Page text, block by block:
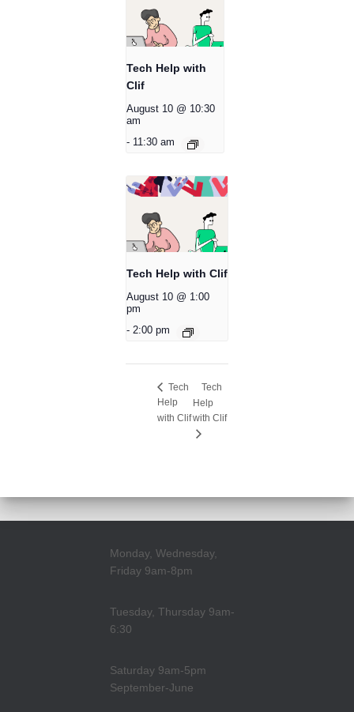
Tech Help with
Clif
August 10 @ 10:30
am
- 11:30 am
Tech Help with Clif
August 10 @ 1:00
pm
- 2:00 pm
Tech
Help
with Clif
Tech
Help
with Clif
Monday, Wednesday,
Friday 9am-8pm
Tuesday, Thursday 9am-
6:30
Saturday 9am-5pm
September-June